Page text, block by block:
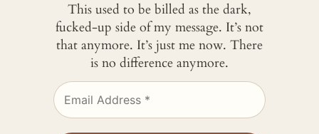
This used to be billed as the dark,
fucked-up side of my message. It’s not
that anymore. It’s just me now. There
is no difference anymore.